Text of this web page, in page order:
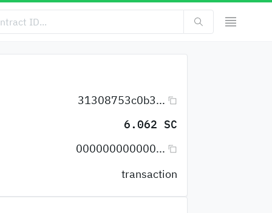
31308753c0b3...
6.062 SC
000000000000...
transaction